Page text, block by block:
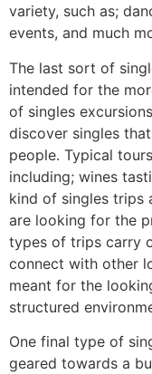
variety, such as;
events, and much
The last sort of
intended for the
of singles
discover singles
people. Typical
including; wines
kind of singles trips
are looking for the
types of trips carry
connect with other
meant for the
structured
One final type of
geared towards a